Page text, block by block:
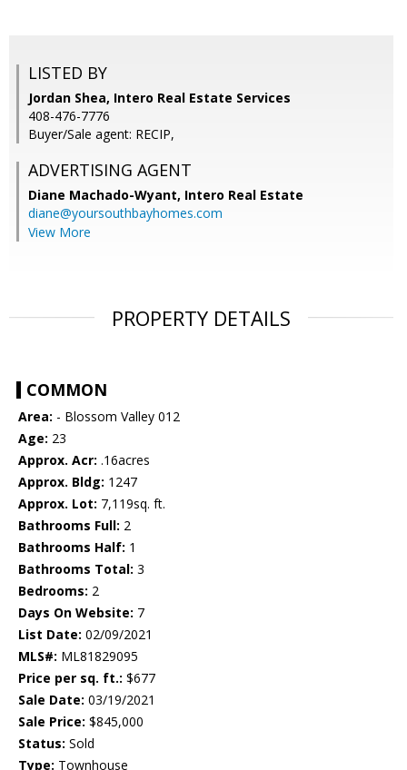
LISTED BY
Jordan Shea, Intero Real Estate Services
408-476-7776
Buyer/Sale agent: RECIP,
ADVERTISING AGENT
Diane Machado-Wyant, Intero Real Estate
diane@yoursouthbayhomes.com
View More
PROPERTY DETAILS
COMMON
Area: - Blossom Valley 012
Age: 23
Approx. Acr: .16acres
Approx. Bldg: 1247
Approx. Lot: 7,119sq. ft.
Bathrooms Full: 2
Bathrooms Half: 1
Bathrooms Total: 3
Bedrooms: 2
Days On Website: 7
List Date: 02/09/2021
MLS#: ML81829095
Price per sq. ft.: $677
Sale Date: 03/19/2021
Sale Price: $845,000
Status: Sold
Type: Townhouse